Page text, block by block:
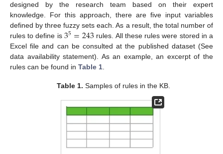
designed by the research team based on their expert
knowledge. For this approach, there are five input variables
defined by three fuzzy sets each. As a result, the total number of
rules to define is 35=243 rules. All these rules were stored in a
Excel file and can be consulted at the published dataset (See
data availability statement). As an example, an excerpt of the
rules can be found in Table 1.
Table 1. Samples of rules in the KB.